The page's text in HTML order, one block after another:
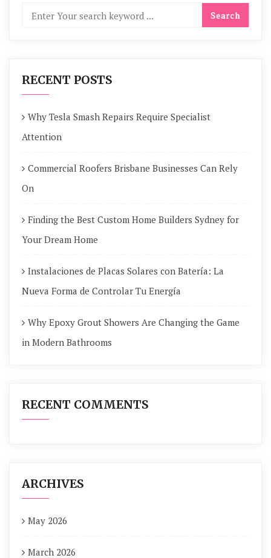
RECENT POSTS
Why Tesla Smash Repairs Require Specialist
Attention
Commercial Roofers Brisbane Businesses Can Rely
On
Finding the Best Custom Home Builders Sydney for
Your Dream Home
Instalaciones de Placas Solares con Batería: La
Nueva Forma de Controlar Tu Energía
Why Epoxy Grout Showers Are Changing the Game
in Modern Bathrooms
RECENT COMMENTS
ARCHIVES
May 2026
March 2026